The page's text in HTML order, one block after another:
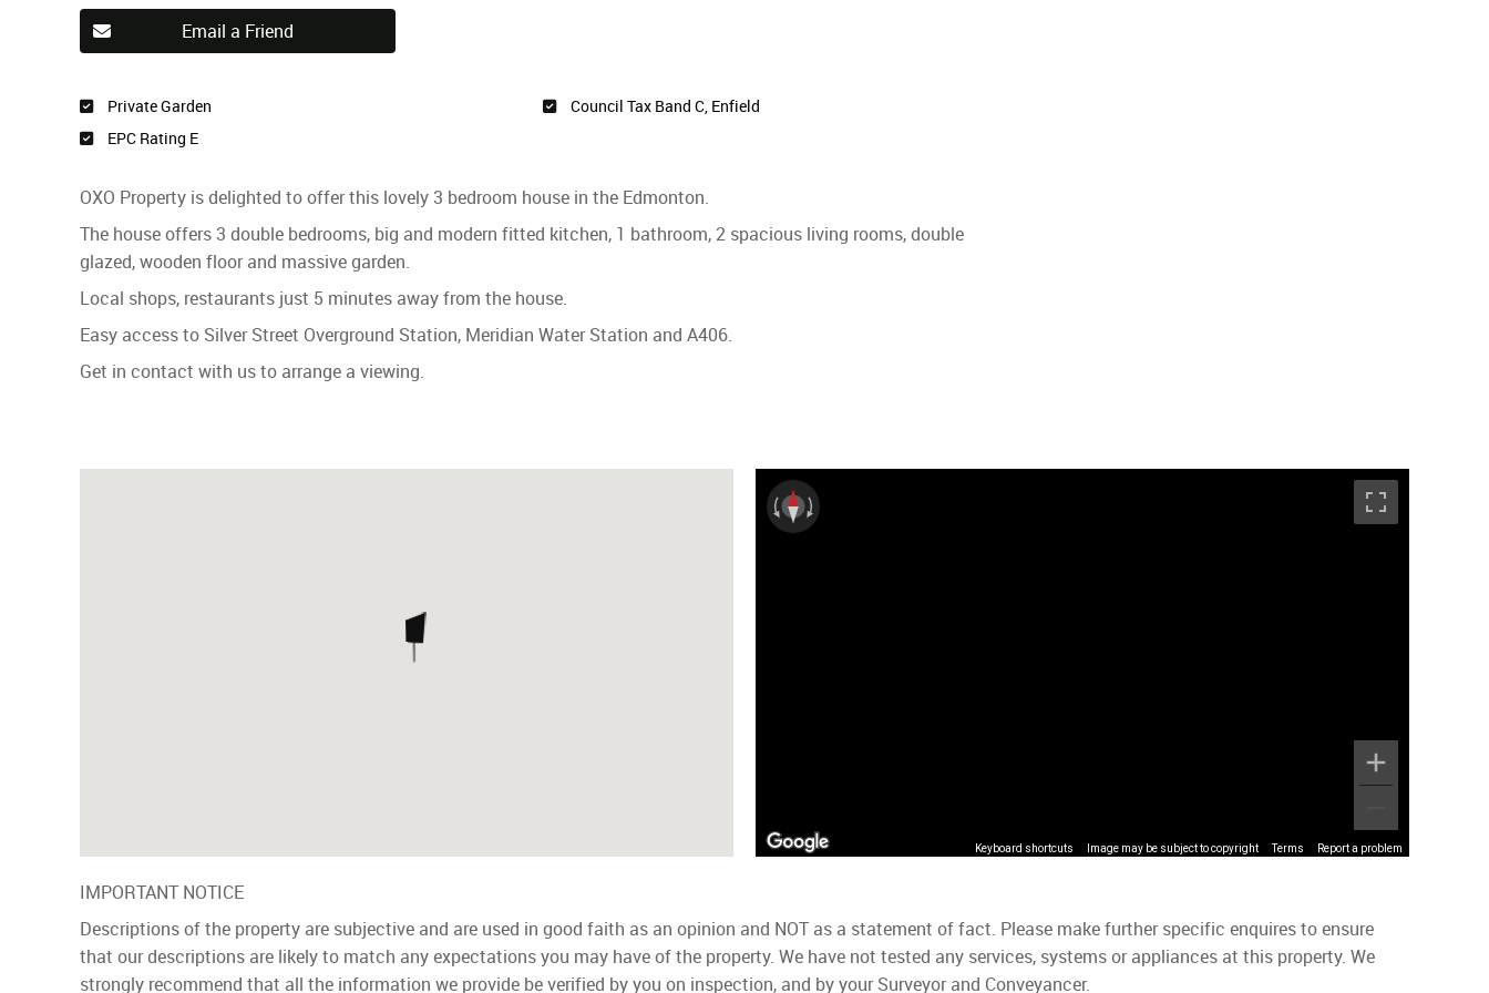
Email a Friend
Private Garden
EPC Rating E
Council Tax Band C, Enfield
OXO Property is delighted to offer this lovely 3 bedroom house in the Edmonton.
The house offers 3 double bedrooms, big and modern fitted kitchen, 1 bathroom, 2 spacious living rooms, double
glazed, wooden floor and massive garden.
Local shops, restaurants just 5 minutes away from the house.
Easy access to Silver Street Overground Station, Meridian Water Station and A406.
Get in contact with us to arrange a viewing.
Keyboard shortcuts Image may be subject to copyright Terms Report a problem
IMPORTANT NOTICE
Descriptions of the property are subjective and are used in good faith as an opinion and NOT as a statement of fact. Please make further specific enquires to ensure
that our descriptions are likely to match any expectations you may have of the property. We have not tested any services, systems or appliances at this property. We
strongly recommend that all the information we provide be verified by you on inspection, and by your Surveyor and Conveyancer.